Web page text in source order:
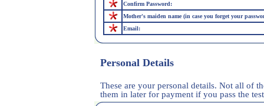
Confirm Password:
Mother's maiden name (in case you forget your
Email:
Personal Details
These are your personal details. Not all of
them in later for payment if you pass the